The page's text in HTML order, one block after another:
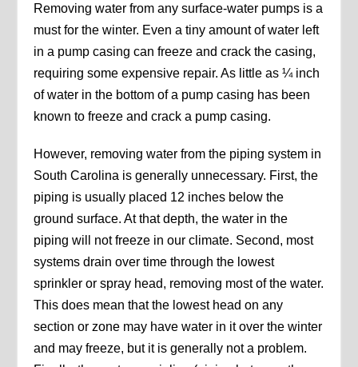
Removing water from any surface-water pumps is a
must for the winter. Even a tiny amount of water left
in a pump casing can freeze and crack the casing,
requiring some expensive repair. As little as ¼ inch
of water in the bottom of a pump casing has been
known to freeze and crack a pump casing.
However, removing water from the piping system in
South Carolina is generally unnecessary. First, the
piping is usually placed 12 inches below the
ground surface. At that depth, the water in the
piping will not freeze in our climate. Second, most
systems drain over time through the lowest
sprinkler or spray head, removing most of the water.
This does mean that the lowest head on any
section or zone may have water in it over the winter
and may freeze, but it is generally not a problem.